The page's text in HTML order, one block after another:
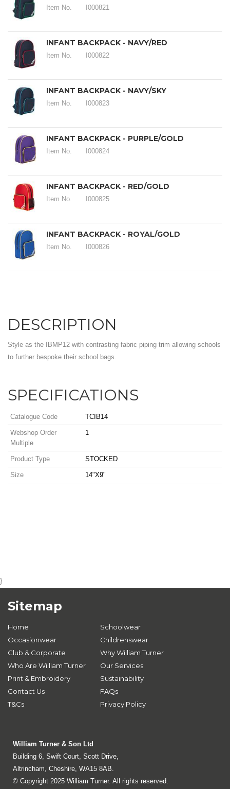
Item No. I000821
INFANT BACKPACK - NAVY/RED
Item No. I000822
INFANT BACKPACK - NAVY/SKY
Item No. I000823
INFANT BACKPACK - PURPLE/GOLD
Item No. I000824
INFANT BACKPACK - RED/GOLD
Item No. I000825
INFANT BACKPACK - ROYAL/GOLD
Item No. I000826
DESCRIPTION
Style as the IBMP12 with contrasting fabric piping trim allowing schools
to further bespoke their school bags.
SPECIFICATIONS
Catalogue Code TCIB14
Webshop Order
Multiple
1
Product Type STOCKED
Size 14"X9"
}
Sitemap
Home
Schoolwear
Occasionwear
Childrenswear
Club & Corporate
Why William Turner
Who Are William Turner
Our Services
Print & Embroidery
Sustainability
Contact Us
FAQs
T&Cs
Privacy Policy
William Turner & Son Ltd
Building 6, Swift Court, Scott Drive,
Altrincham, Cheshire, WA15 8AB.
© Copyright 2025 William Turner. All rights reserved.